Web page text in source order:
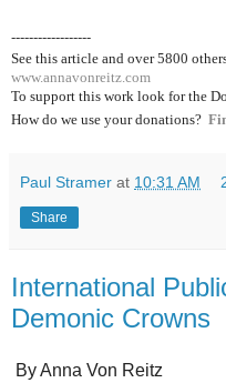
------------------
See this article and over 5800
www.annavonreitz.com
To support this work look for the
How do we use your donations?
Paul Stramer at 10:31 AM
Share
International
Demonic Crowns
By Anna Von Reitz